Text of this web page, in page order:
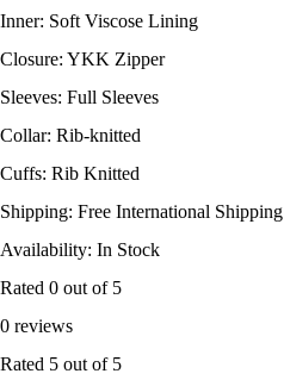
Inner: Soft Viscose Lining
Closure: YKK Zipper
Sleeves: Full Sleeves
Collar: Rib-knitted
Cuffs: Rib Knitted
Shipping: Free International Shipping
Availability: In Stock
Rated 0 out of 5
0 reviews
Rated 5 out of 5